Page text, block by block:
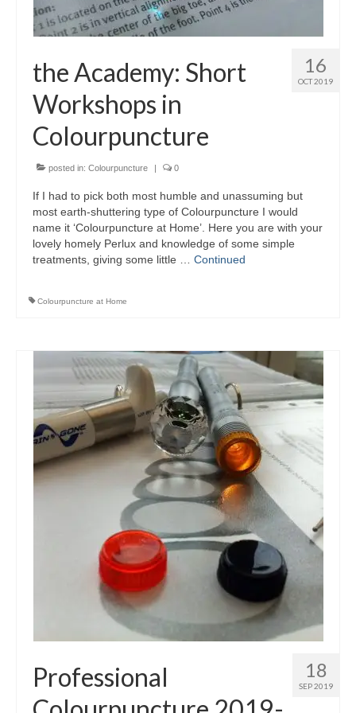
16
OCT 2019
the Academy: Short
Workshops in
Colourpuncture
posted in: Colourpuncture | 0
If I had to pick both most humble and unassuming but
most earth-shuttering type of Colourpuncture I would
name it ‘Colourpuncture at Home’. Here you are with your
lovely homely Perlux and knowledge of some simple
treatments, giving some little … Continued
Colourpuncture at Home
18
SEP 2019
Professional